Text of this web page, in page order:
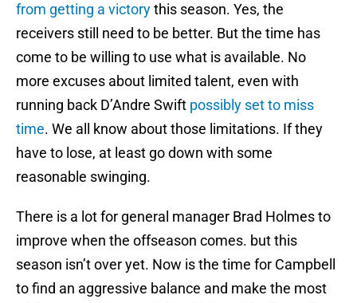
from getting a victorythis season. Yes, the
receivers still need to be better. But the time has
come to be willing to use what is available. No
more excuses about limited talent, even with
running back D’Andre Swift possibly set to miss
time. We all know about those limitations. If they
have to lose, at least go down with some
reasonable swinging.
There is a lot for general manager Brad Holmes to
improve when the offseason comes. but this
season isn’t over yet. Now is the time for Campbell
to find an aggressive balance and make the most